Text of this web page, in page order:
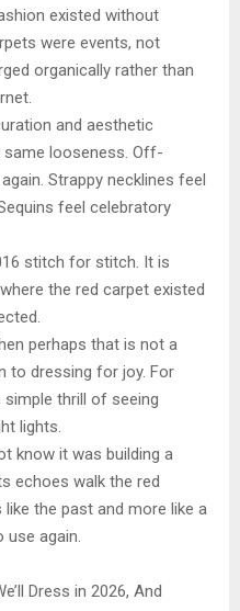
existed without
were events, not
organically rather than
and aesthetic
looseness. Off-
Strappy necklines feel
feel celebratory
stitch for stitch. It is
the red carpet existed
perhaps that is not a
to dressing for joy. For
thrill of seeing
lights.
know it was building a
echoes walk the red
the past and more like a
again.
Dress in 2026, And